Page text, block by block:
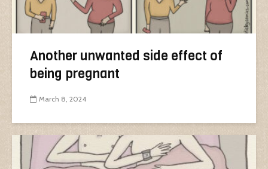
Another unwanted side effect of
being pregnant
March 8, 2024